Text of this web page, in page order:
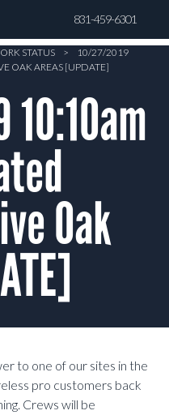
831-459-6301
STATUS >
10/27/2019
OAK AREAS [UPDATE]
Oak
to one of our sites in the
pro customers back
Crews will be